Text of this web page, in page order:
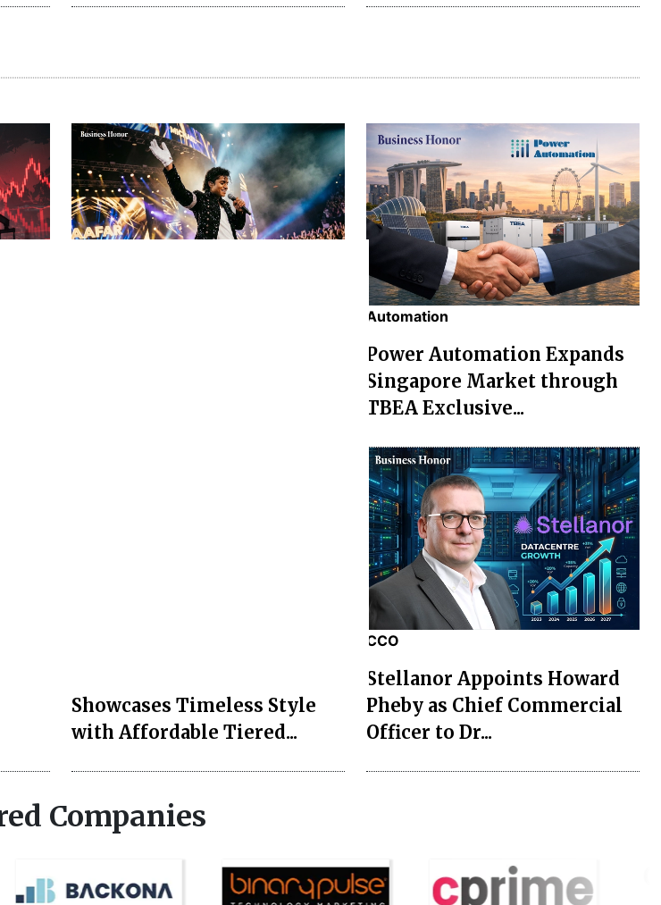
Automation
Power Automation Expands
Singapore Market through
TBEA Exclusive...
AI
Showcases Timeless Style
with Affordable Tiered...
CCO
Stellanor Appoints Howard
Pheby as Chief Commercial
Officer to Dr...
Companies